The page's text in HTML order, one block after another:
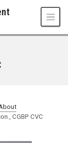
CGBP CVC